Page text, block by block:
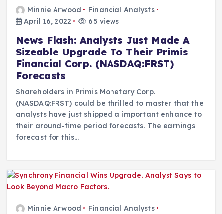
Minnie Arwood
Financial Analysts
April 16, 2022
65 views
News Flash: Analysts Just Made A
Sizeable Upgrade To Their Primis
Financial Corp. (NASDAQ:FRST)
Forecasts
Shareholders in Primis Monetary Corp.
(NASDAQ:FRST) could be thrilled to master that the
analysts have just shipped a important enhance to
their around-time period forecasts. The earnings
forecast for this…
Minnie Arwood
Financial Analysts